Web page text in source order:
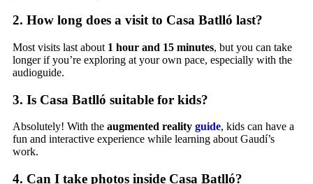
2. How long does a visit to Casa Batlló last?
Most visits last about 1 hour and 15 minutes, but you can take
longer if you’re exploring at your own pace, especially with the
audioguide.
3. Is Casa Batlló suitable for kids?
Absolutely! With the augmented reality guide, kids can have a
fun and interactive experience while learning about Gaudí’s
work.
4. Can I take photos inside Casa Batlló?